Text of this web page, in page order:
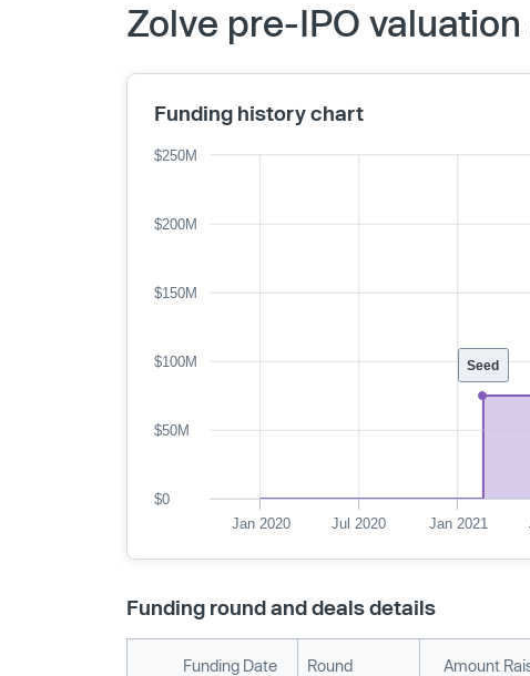
Zolve pre-IPO
Funding history chart
Seed
Jan 2020 Jul 2020 Jan 2021
$0
$50M
$100M
$150M
$200M
$250M
Funding round and deals details
Funding Date Round Amount